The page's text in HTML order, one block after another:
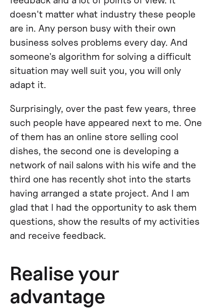
doesn't matter what industry these people
are in. Any person busy with their own
business solves problems every day. And
someone's algorithm for solving a difficult
situation may well suit you, you will only
adapt it.
Surprisingly, over the past few years, three
such people have appeared next to me. One
of them has an online store selling cool
dishes, the second one is developing a
network of nail salons with his wife and the
third one has recently shot into the starts
having arranged a state project. And I am
glad that I had the opportunity to ask them
questions, show the results of my activities
and receive feedback.
Realise your
advantage